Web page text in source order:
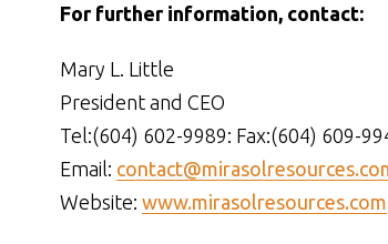
For further information, contact:
Mary L. Little
President and CEO
Tel:(604) 602-9989: Fax:(604) 609-
Email:
Website: www.mirasolresources.com